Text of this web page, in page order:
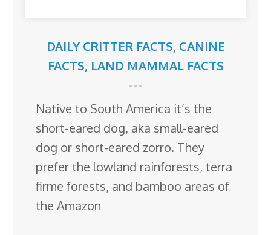
DAILY CRITTER FACTS, CANINE
FACTS, LAND MAMMAL FACTS
Native to South America it’s the
short-eared dog, aka small-eared
dog or short-eared zorro. They
prefer the lowland rainforests, terra
firme forests, and bamboo areas of
the Amazon